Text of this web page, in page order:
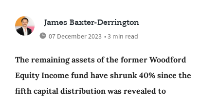
James Baxter-Derrington
07 December 2023 • 3 min read
The remaining assets of the former Woodford
Equity Income fund have shrunk 40% since the
fifth capital distribution was revealed to